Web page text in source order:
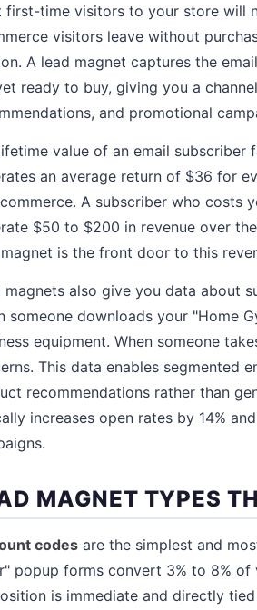
first-time visitors to your store will
visitors leave without
A lead magnet captures the
ready to buy, giving you a
and promotional
value of an email subscriber
an average return of $36 for
A subscriber who costs
$50 to $200 in revenue over
is the front door to this
magnets also give you data about
someone downloads your "Home
equipment. When someone
This data enables segmented
recommendations rather than
increases open rates by 14%
MAGNET TYPES
codes are the simplest and
popup forms convert 3% to 8% of
is immediate and directly